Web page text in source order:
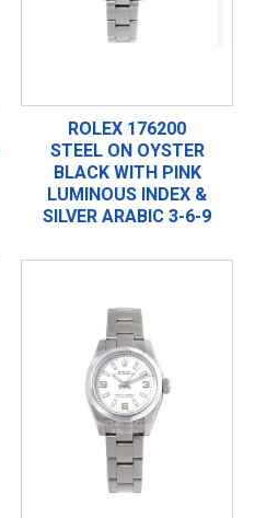
ROLEX 176200
STEEL ON OYSTER
BLACK WITH PINK
LUMINOUS INDEX &
SILVER ARABIC 3-6-9